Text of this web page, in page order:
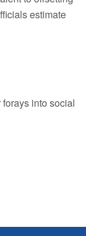
estimate
into social